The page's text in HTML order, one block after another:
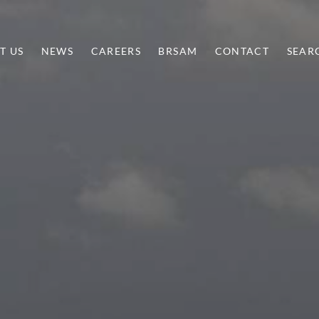
US NEWS CAREERS BRSAM CONTACT